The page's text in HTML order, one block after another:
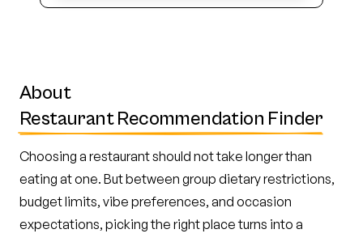
About
Restaurant Recommendation Finder
Choosing a restaurant should not take longer than
eating at one. But between group dietary restrictions,
budget limits, vibe preferences, and occasion
expectations, picking the right place turns into a